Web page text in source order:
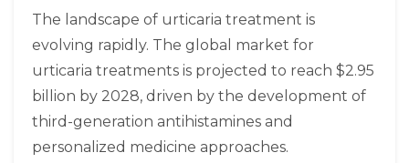
The landscape of urticaria treatment is
evolving rapidly. The global market for
urticaria treatments is projected to reach $2.95
billion by 2028, driven by the development of
third-generation antihistamines and
personalized medicine approaches.